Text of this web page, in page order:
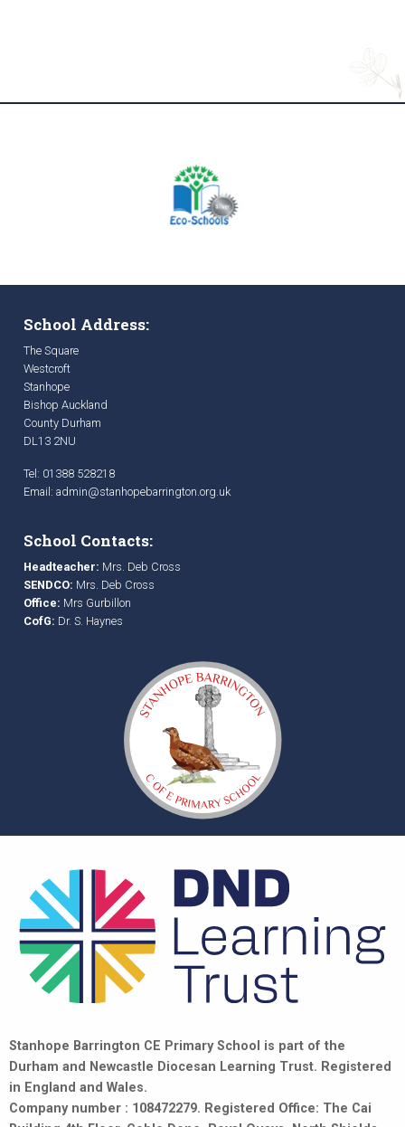
School Address:
The Square
Westcroft
Stanhope
Bishop Auckland
County Durham
DL13 2NU
Tel: 01388 528218
Email: admin@stanhopebarrington.org.uk
School Contacts:
Headteacher: Mrs. Deb Cross
SENDCO: Mrs. Deb Cross
Office: Mrs Gurbillon
CofG: Dr. S. Haynes
Stanhope Barrington CE Primary School is part of the
Durham and Newcastle Diocesan Learning Trust. Registered
in England and Wales.
Company number : 108472279. Registered Office: The Cai